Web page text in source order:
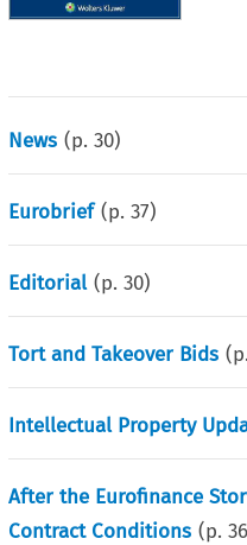
News (p.30)
Eurobrief (p.37)
Editorial (p.30)
Tort and Takeover Bids
Intellectual Property
After the Eurofinance
Contract Conditions (p.36